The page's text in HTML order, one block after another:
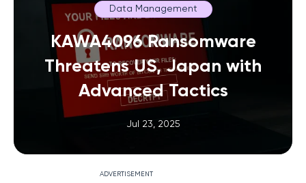
ADVERTISEMENT
Data Management
KAWA4096 Ransomware
Threatens US, Japan with
Advanced Tactics
Jul 23, 2025